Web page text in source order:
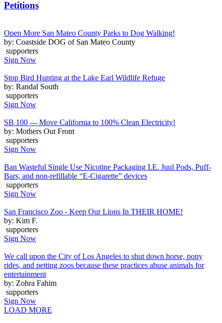
Petitions
Open More San Mateo County Parks to Dog Walking!
by: Coastside DOG of San Mateo County
supporters
Sign Now
Stop Bird Hunting at the Lake Earl Wildlife Refuge
by: Randal South
supporters
Sign Now
SB 100 --- Move California to 100% Clean Electricity!
by: Mothers Out Front
supporters
Sign Now
Ban Wasteful Single Use Nicotine Packaging I.E. Juul Pods, Puff-
Bars, and non-refillable “E-Cigarette” devices
supporters
Sign Now
San Francisco Zoo - Keep Our Lions In THEIR HOME!
by: Kim F.
supporters
Sign Now
We call upon the City of Los Angeles to shut down horse, pony
rides, and petting zoos because these practices abuse animals for
entertainment
by: Zohra Fahim
supporters
Sign Now
LOAD MORE